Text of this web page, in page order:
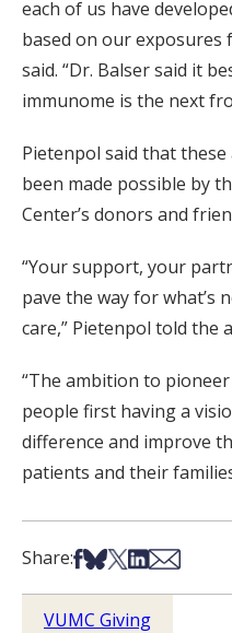
each of us have
based on our
said. “Dr. Balser said it
immunome is the next
Pietenpol said that
been made possible by
Center’s donors and
“Your support, your
pave the way for what’s
care,” Pietenpol told the
“The ambition to
people first having a
difference and improve
patients and their
Share:Share on Facebook
Share on Bsky
Share on X
Share on
Share via
VUMC Giving